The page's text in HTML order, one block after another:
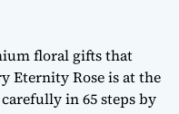
floral giftsthat
Eternity Rose is at the
in 65 steps by